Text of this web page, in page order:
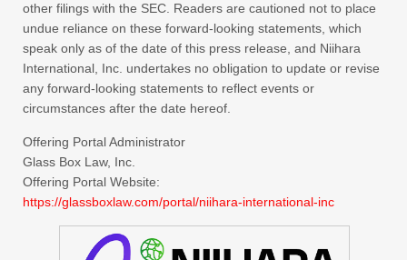
other filings with the SEC. Readers are cautioned not to place
undue reliance on these forward-looking statements, which
speak only as of the date of this press release, and Niihara
International, Inc. undertakes no obligation to update or revise
any forward-looking statements to reflect events or
circumstances after the date hereof.
Offering Portal Administrator
Glass Box Law, Inc.
Offering Portal Website:
https://glassboxlaw.com/portal/niihara-international-inc